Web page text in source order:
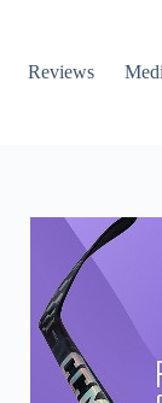
Reviews